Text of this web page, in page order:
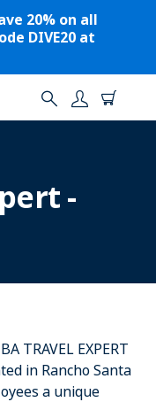
20% on all
DIVE20 at
-
TRAVEL EXPERT
in Rancho Santa
a unique